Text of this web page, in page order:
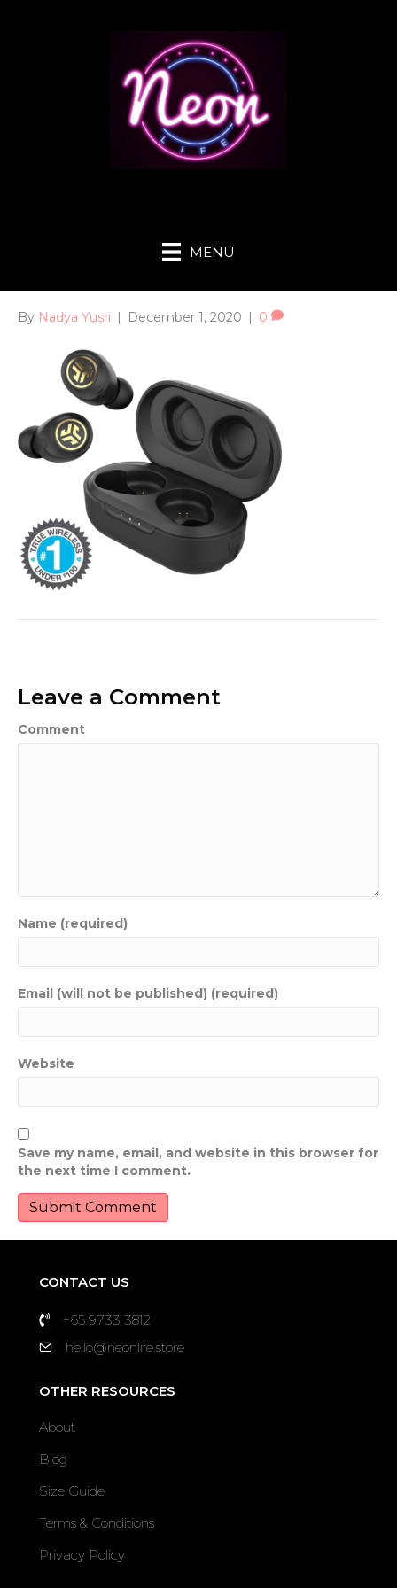
MENU
By Nadya Yusri December 1, 2020 0
Leave a Comment
Comment
Name (required)
Email (will not be published) (required)
Website
Save my name, email, and website in this browser for
the next time I comment.
CONTACT US
+65 9733 3812
hello@neonlife.store
OTHER RESOURCES
About
Blog
Size Guide
Terms & Conditions
Privacy Policy